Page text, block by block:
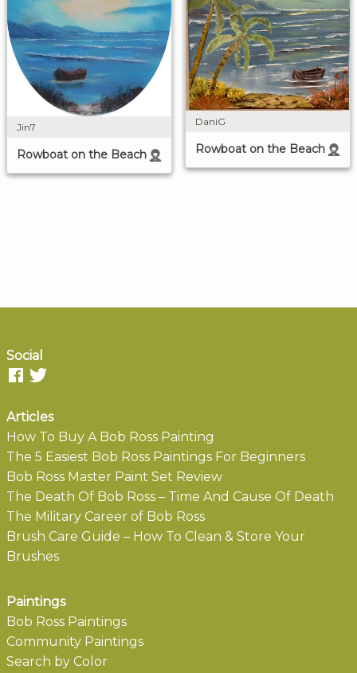
Jin7
Rowboat on the Beach
DaniG
Rowboat on the Beach
Social
Articles
How To Buy A Bob Ross Painting
The 5 Easiest Bob Ross Paintings For Beginners
Bob Ross Master Paint Set Review
The Death Of Bob Ross – Time And Cause Of Death
The Military Career of Bob Ross
Brush Care Guide – How To Clean & Store Your
Brushes
Paintings
Bob Ross Paintings
Community Paintings
Search by Color